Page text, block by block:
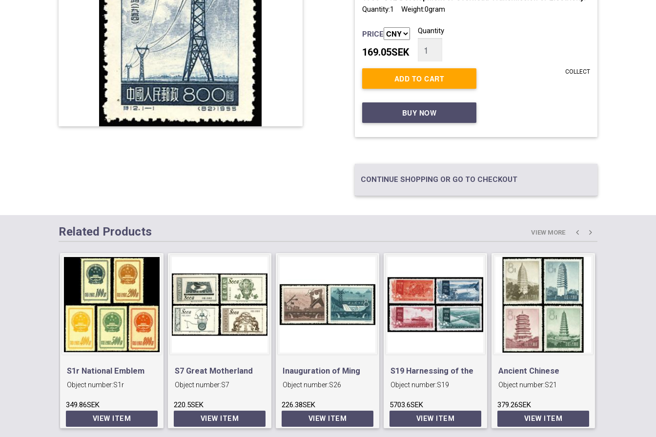
Quantity:1 Weight:0gram
PRICE
169.05SEK
Quantity
ADD TO CART
BUY NOW
COLLECT
CONTINUE SHOPPING OR GO TO CHECKOUT
Related Products VIEW MORE
S1r National Emblem
Issue. Reprint
Object number:S1r
349.86SEK
VIEW ITEM
S7 Great Motherland
(4th series)
Object number:S7
220.5SEK
VIEW ITEM
Inauguration of Ming
Tombs Reservoir.
Object number:S26
226.38SEK
VIEW ITEM
S19 Harnessing of the
Yellow River
Object number:S19
5703.6SEK
VIEW ITEM
Ancient Chinese
Pagodas.
Object number:S21
379.26SEK
VIEW ITEM